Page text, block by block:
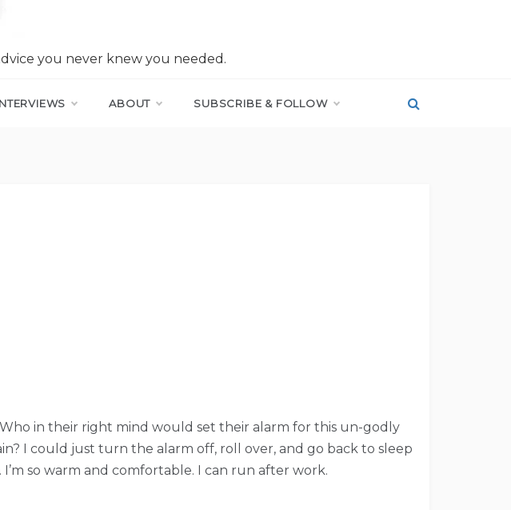
you never knew you needed.
ABOUT SUBSCRIBE & FOLLOW
in their right mind would set their alarm for this un-godly
I could just turn the alarm off, roll over, and go back to sleep
so warm and comfortable. I can run after work.